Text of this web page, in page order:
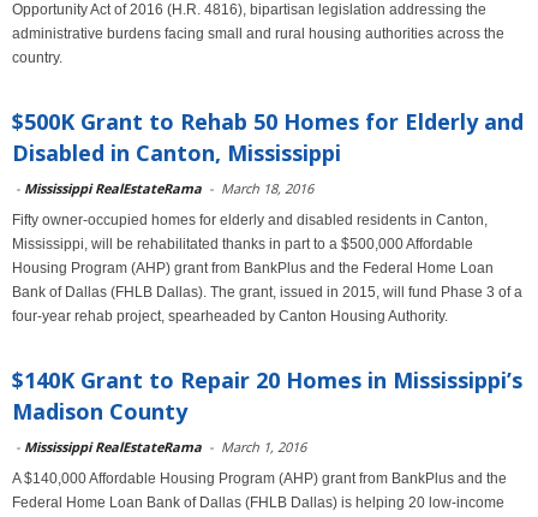
Opportunity Act of 2016 (H.R. 4816), bipartisan legislation addressing the
administrative burdens facing small and rural housing authorities across the
country.
$500K Grant to Rehab 50 Homes for Elderly and
Disabled in Canton, Mississippi
- Mississippi RealEstateRama - March 18, 2016
Fifty owner-occupied homes for elderly and disabled residents in Canton,
Mississippi, will be rehabilitated thanks in part to a $500,000 Affordable
Housing Program (AHP) grant from BankPlus and the Federal Home Loan
Bank of Dallas (FHLB Dallas). The grant, issued in 2015, will fund Phase 3 of a
four-year rehab project, spearheaded by Canton Housing Authority.
$140K Grant to Repair 20 Homes in Mississippi’s
Madison County
- Mississippi RealEstateRama - March 1, 2016
A $140,000 Affordable Housing Program (AHP) grant from BankPlus and the
Federal Home Loan Bank of Dallas (FHLB Dallas) is helping 20 low-income